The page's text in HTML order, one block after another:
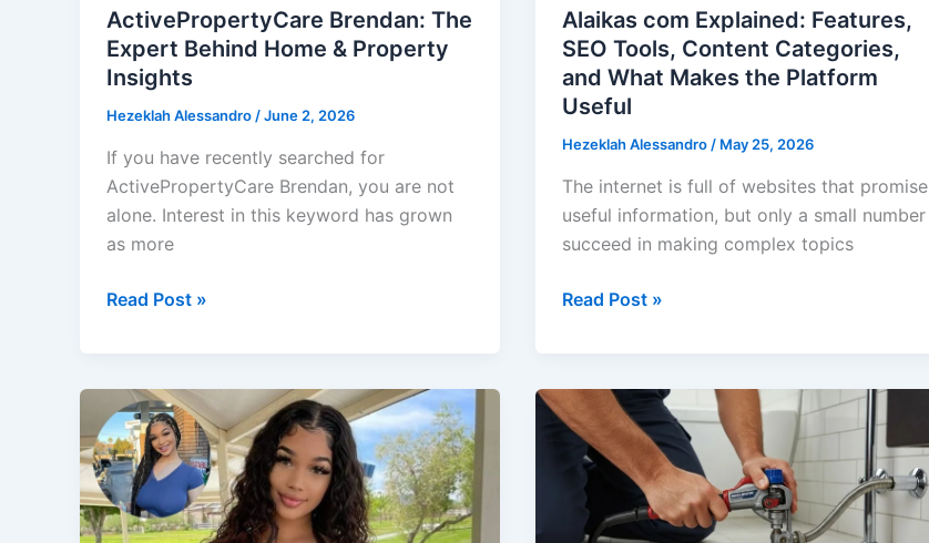
ActivePropertyCare Brendan: The
Expert Behind Home & Property
Insights
Hezeklah Alessandro /June 2, 2026
If you have recently searched for
ActivePropertyCare Brendan, you are not
alone. Interest in this keyword has grown
as more
ActivePropertyCare
Expert
Behind
Home
&
Property
Insights
Read Post »
Alaikas com Explained: Features,
SEO Tools, Content Categories,
and What Makes the Platform
Useful
Hezeklah Alessandro / May 25, 2026
The internet is full of websites that promise
useful information, but only a small number
succeed in making complex topics
Alaikas
Features,
SEO
Tools,
Content
Categories,
and
Read Post »